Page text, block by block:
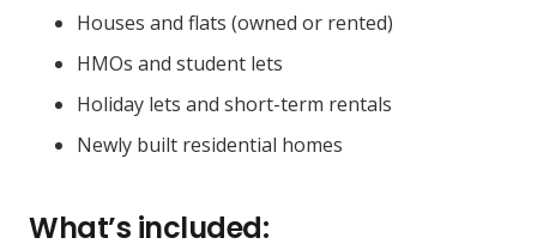
Houses and flats (owned or rented)
HMOs and student lets
Holiday lets and short-term rentals
Newly built residential homes
What’s included: